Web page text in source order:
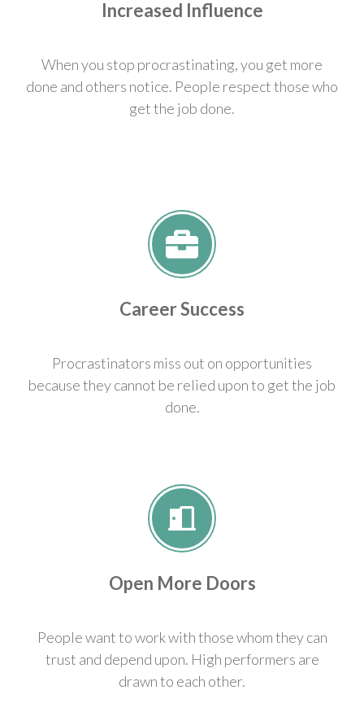
Increased Influence
When you stop procrastinating, you get more
done and others notice. People respect those who
get the job done.
Career Success
Procrastinators miss out on opportunities
because they cannot be relied upon to get the job
done.
Open More Doors
People want to work with those whom they can
trust and depend upon. High performers are
drawn to each other.